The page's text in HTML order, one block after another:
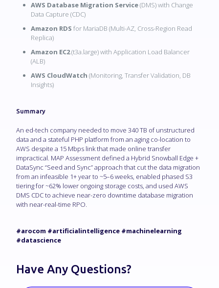
AWS Database Migration Service(DMS) with Change
Data Capture (CDC)
Amazon RDS for MariaDB (Multi-AZ, Cross-Region Read
Replica)
Amazon EC2(t3a.large) with Application Load Balancer
(ALB)
AWS CloudWatch (Monitoring, Transfer Validation, DB
Insights)
Summary
An ed-tech company needed to move 340 TB of unstructured
data and a stateful PHP platform from an aging co-location to
AWS despite a 15 Mbps link that made online transfer
impractical. MAP Assessment defined a Hybrid Snowball Edge +
DataSync “Seed and Sync” approach that cut the data migration
from an infeasible 1+ year to ~5–6 weeks, enabled phased S3
tiering for ~62% lower ongoing storage costs, and used AWS
DMS CDC to achieve near-zero downtime database migration
with near-real-time RPO.
#arocom #artificialintelligence #machinelearning
#datascience
Have Any Questions?